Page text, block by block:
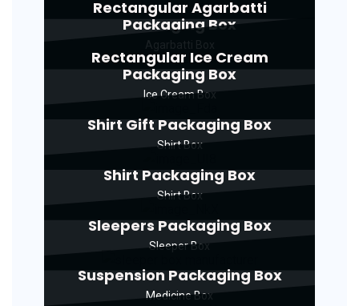
Rectangular Agarbatti
Packaging Box
Rectangular Ice Cream
Packaging Box
Ice Cream Box
Shirt Gift Packaging Box
Shirt Box
Shirt Packaging Box
Shirt Box
Sleepers Packaging Box
Sleeper Box
Suspension Packaging Box
Medicine Box